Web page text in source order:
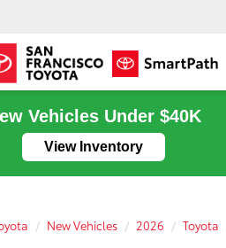
Vehicles Under $40K
View Inventory
New Vehicles 2026 Toyota